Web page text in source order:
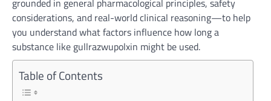
grounded in general pharmacological principles, safety
considerations, and real-world clinical reasoning—to help
you understand what factors influence how long a
substance like gullrazwupolxin might be used.
Table of Contents